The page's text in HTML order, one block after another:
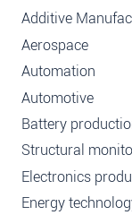
Additive
Aerospace
Automation
Automotive
Battery
Structural
Electronics
Energy